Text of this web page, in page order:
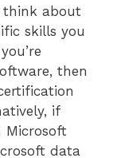
think about
skills you
then
if
Microsoft
data